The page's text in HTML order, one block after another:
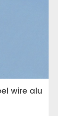
wire alu